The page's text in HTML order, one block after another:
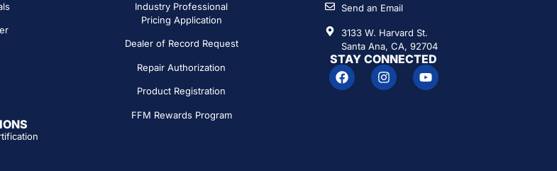
Industry Professional
Pricing Application
Dealer of Record Request
Repair Authorization
Product Registration
FFM Rewards Program
Send an Email
3133 W. Harvard St.
Santa Ana, CA, 92704
STAY CONNECTED